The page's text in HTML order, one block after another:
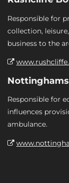
Responsible for
collection,
business to the
Responsible for
influences
ambulance.